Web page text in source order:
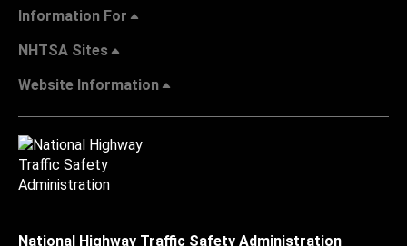
Information For
NHTSA Sites
Website Information
National Highway Traffic Safety Administration